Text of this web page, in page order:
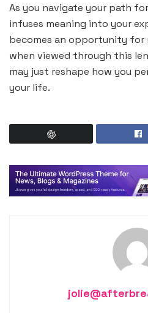
As you navigate your path
infuses meaning into your
becomes an opportunity
when viewed through this
may just reshape how you
your life.